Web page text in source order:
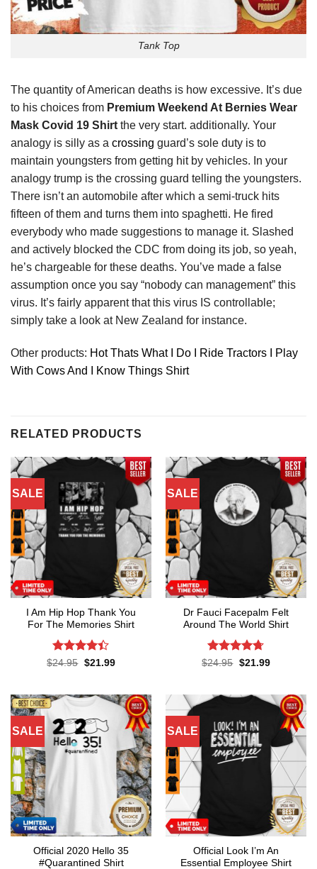
Tank Top
The quantity of American deaths is how excessive. It’s due
to his choices from Premium Weekend At Bernies Wear
Mask Covid 19 Shirt the very start. additionally. Your
analogy is silly as a crossing guard’s sole duty is to
maintain youngsters from getting hit by vehicles. In your
analogy trump is the crossing guard telling the youngsters.
There isn’t an automobile after which a semi-truck hits
fifteen of them and turns them into spaghetti. He fired
everybody who made suggestions to manage it. Slashed
and actively blocked the CDC from doing its job, so yeah,
he’s chargeable for these deaths. You’ve made a false
assumption once you say “nobody can management” this
virus. It’s fairly apparent that this virus IS controllable;
simply take a look at New Zealand for instance.
Other products: Hot Thats What I Do I Ride Tractors I Play
With Cows And I Know Things Shirt
RELATED PRODUCTS
SALE
I Am Hip Hop Thank You
For The Memories Shirt
Rated4.4
$24.95 Original
$21.99Current
SALE
Dr Fauci Facepalm Felt
Around The World Shirt
Rated4.7
$24.95 Original
$21.99Current
SALE
Official 2020 Hello 35
#Quarantined Shirt
SALE
Official Look I’m An
Essential Employee Shirt